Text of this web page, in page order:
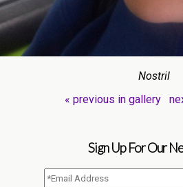
Nostril
« previous in gallery
Sign Up For Our